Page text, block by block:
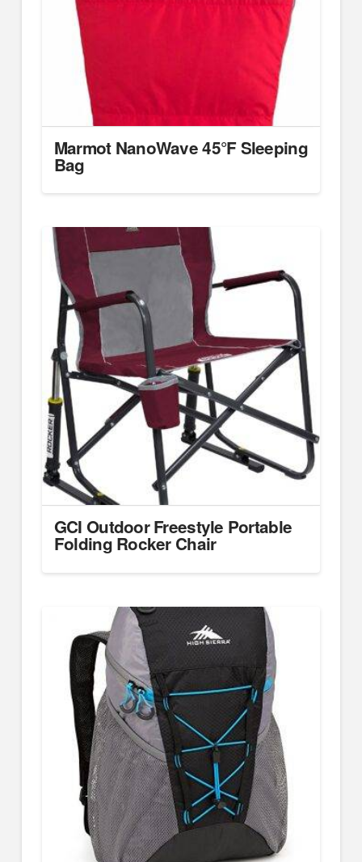
Marmot NanoWave 45°F Sleeping
Bag
GCI Outdoor Freestyle Portable
Folding Rocker Chair